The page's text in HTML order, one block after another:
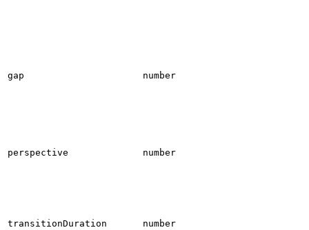
gap number
perspective number
transitionDuration number